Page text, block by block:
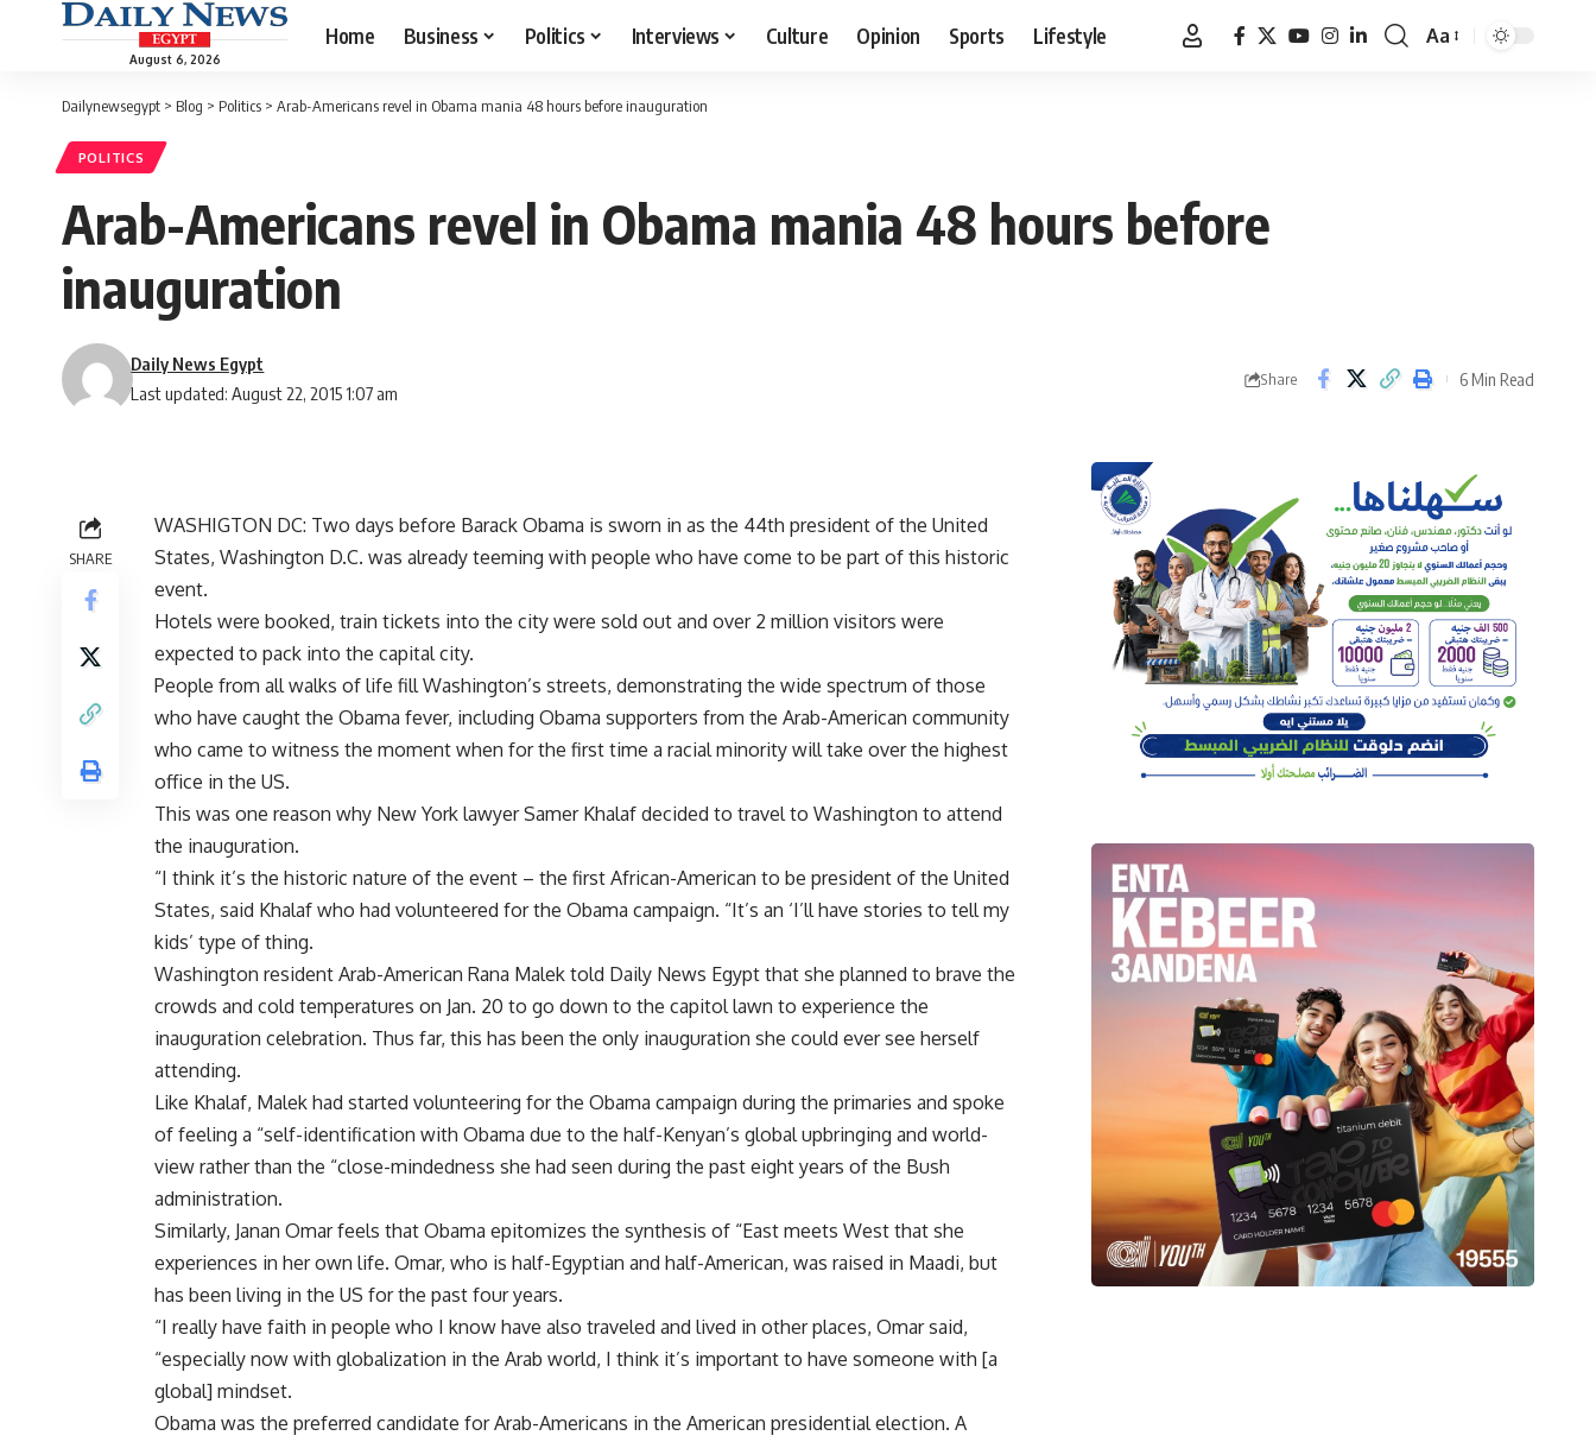
August 6, 2026
Home Business Politics Interviews Culture Opinion Sports Lifestyle
Font
Aa
Dailynewsegypt > Blog > Politics > Arab-Americans revel in Obama mania 48 hours before inauguration
POLITICS
Arab-Americans revel in Obama mania 48 hours before
inauguration
Last updated: August 22, 2015 1:07 am
Daily News Egypt
Share 6 Min Read
SHARE
WASHIGTON DC: Two days before Barack Obama is sworn in as the 44th president of the United
States, Washington D.C. was already teeming with people who have come to be part of this historic
event.
Hotels were booked, train tickets into the city were sold out and over 2 million visitors were
expected to pack into the capital city.
People from all walks of life fill Washington’s streets, demonstrating the wide spectrum of those
who have caught the Obama fever, including Obama supporters from the Arab-American community
who came to witness the moment when for the first time a racial minority will take over the highest
office in the US.
This was one reason why New York lawyer Samer Khalaf decided to travel to Washington to attend
the inauguration.
“I think it’s the historic nature of the event – the first African-American to be president of the United
States, said Khalaf who had volunteered for the Obama campaign. “It’s an ‘I’ll have stories to tell my
kids’ type of thing.
Washington resident Arab-American Rana Malek told Daily News Egypt that she planned to brave the
crowds and cold temperatures on Jan. 20 to go down to the capitol lawn to experience the
inauguration celebration. Thus far, this has been the only inauguration she could ever see herself
attending.
Like Khalaf, Malek had started volunteering for the Obama campaign during the primaries and spoke
of feeling a “self-identification with Obama due to the half-Kenyan’s global upbringing and world-
view rather than the “close-mindedness she had seen during the past eight years of the Bush
administration.
Similarly, Janan Omar feels that Obama epitomizes the synthesis of “East meets West that she
experiences in her own life. Omar, who is half-Egyptian and half-American, was raised in Maadi, but
has been living in the US for the past four years.
“I really have faith in people who I know have also traveled and lived in other places, Omar said,
“especially now with globalization in the Arab world, I think it’s important to have someone with [a
global] mindset.
Obama was the preferred candidate for Arab-Americans in the American presidential election. A